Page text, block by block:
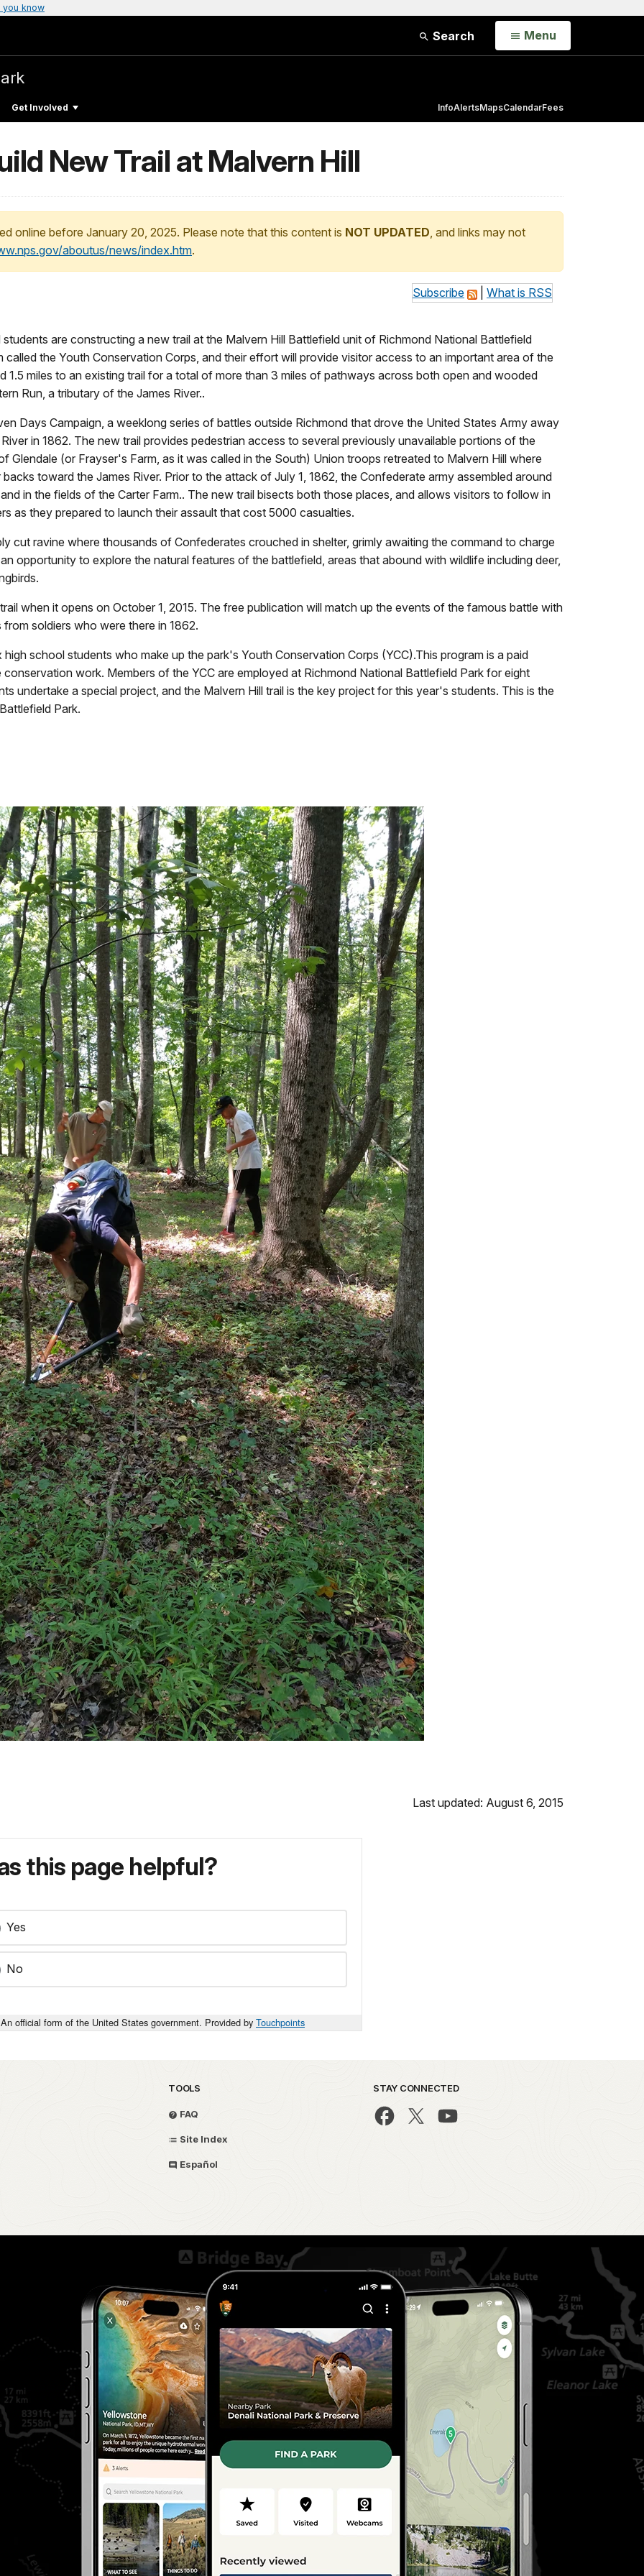
you know
Search Open
Menu
Get Involved InfoAlertsMapsCalendarFees
New Trail at Malvern Hill
online before January 20, 2025. Please note that this content is NOT UPDATED, and links may not
aboutus/news/index.htm.
Subscribe What is RSS
are constructing a new trail at the Malvern Hill Battlefield unit of Richmond National Battlefield
the Youth Conservation Corps, and their effort will provide visitor access to an important area of the
1.5 miles to an existing trail for a total of more than 3 miles of pathways across both open and wooded
Run, a tributary of the James River..
Days Campaign, a weeklong series of battles outside Richmond that drove the United States Army away
in 1862. The new trail provides pedestrian access to several previously unavailable portions of the
Glendale (or Frayser's Farm, as it was called in the South) Union troops retreated to Malvern Hill where
toward the James River. Prior to the attack of July 1, 1862, the Confederate army assembled around
in the fields of the Carter Farm.. The new trail bisects both those places, and allows visitors to follow in
as they prepared to launch their assault that cost 5000 casualties.
cut ravine where thousands of Confederates crouched in shelter, grimly awaiting the command to charge
opportunity to explore the natural features of the battlefield, areas that abound with wildlife including deer,
when it opens on October 1, 2015. The free publication will match up the events of the famous battle with
soldiers who were there in 1862.
school students who make up the park's Youth Conservation Corps (YCC).This program is a paid
work. Members of the YCC are employed at Richmond National Battlefield Park for eight
undertake a special project, and the Malvern Hill trail is the key project for this year's students. This is the
Park.
Last updated: August 6, 2015
this page helpful?
Yes
No
An official form of the United States government. Provided by Touchpoints
TOOLS
FAQ
Site Index
Español
STAY CONNECTED